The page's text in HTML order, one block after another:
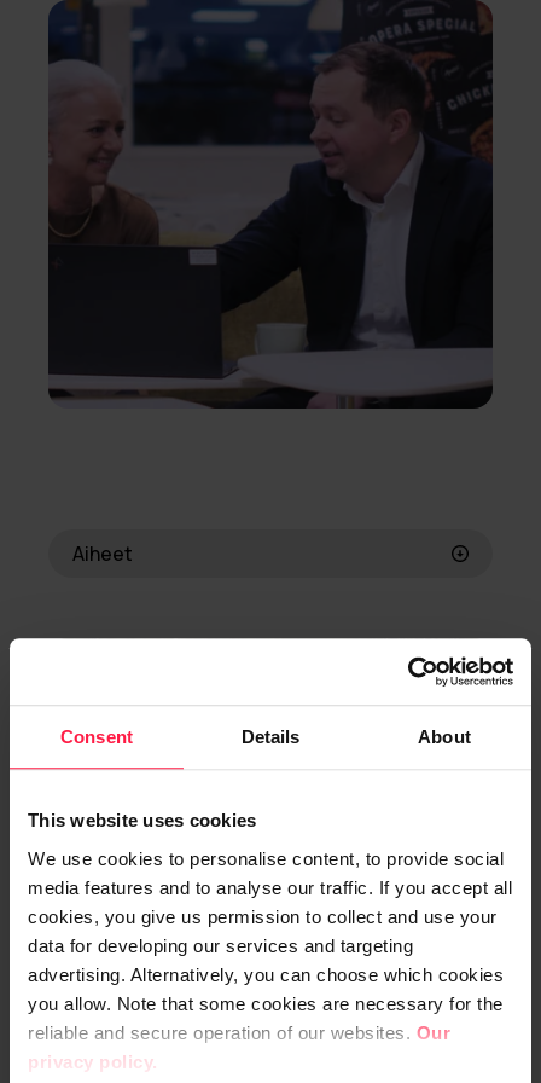
Consent Details About
This website uses cookies
We use cookies to personalise content, to provide social
media features and to analyse our traffic. If you accept all
cookies, you give us permission to collect and use your
data for developing our services and targeting
advertising. Alternatively, you can choose which cookies
you allow. Note that some cookies are necessary for the
reliable and secure operation of our websites. Our
privacy policy.
Aiheet
Strategic partnership
Europress